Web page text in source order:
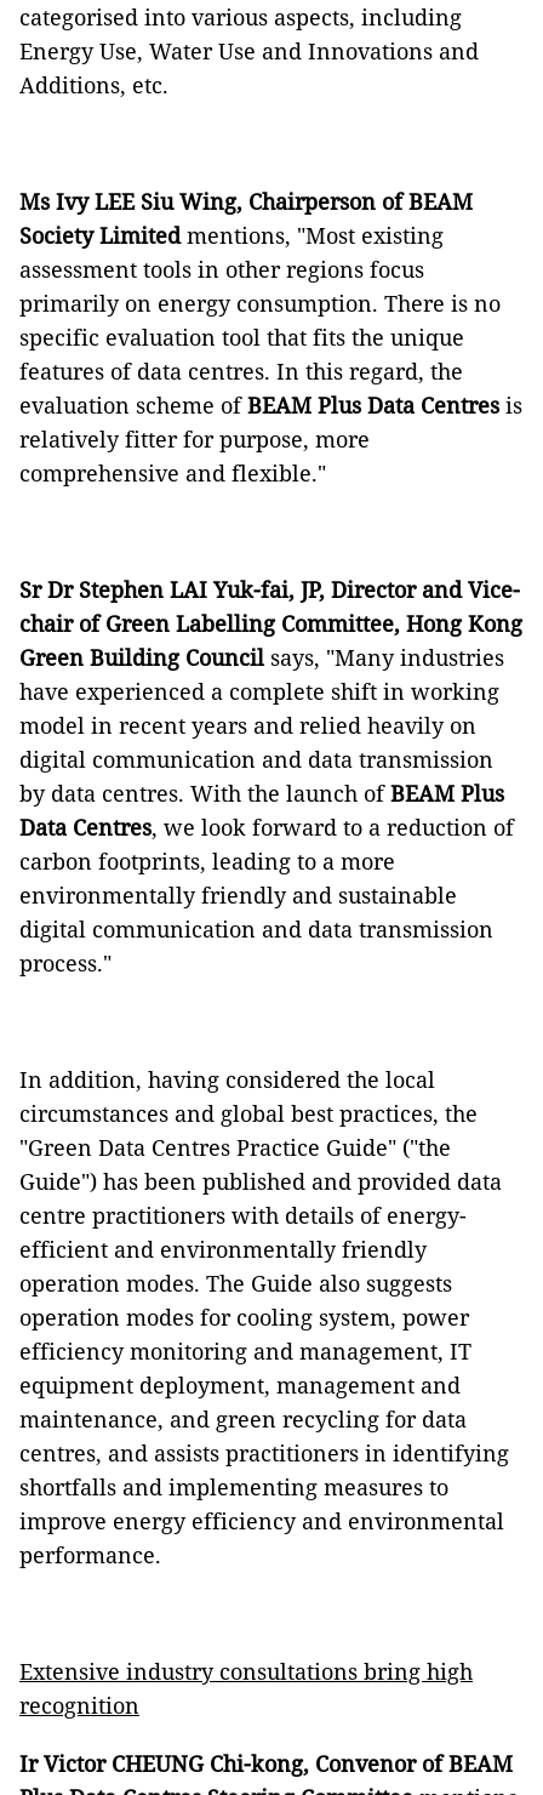
categorised into various aspects, including
Energy Use, Water Use and Innovations and
Additions, etc.
Ms Ivy LEE Siu Wing, Chairperson of BEAM
Society Limitedmentions, "Most existing
assessment tools in other regions focus
primarily on energy consumption. There is no
specific evaluation tool that fits the unique
features of data centres. In this regard, the
evaluation scheme ofBEAM Plus Data Centres is
relatively fitter for purpose, more
comprehensive and flexible."
Sr Dr Stephen LAI Yuk-fai, JP, Director and Vice-
chair of Green Labelling Committee, Hong Kong
Green Building Councilsays, "Many industries
have experienced a complete shift in working
model in recent years and relied heavily on
digital communication and data transmission
by data centres. With the launch ofBEAM Plus
Data Centres, we look forward to a reduction of
carbon footprints, leading to a more
environmentally friendly and sustainable
digital communication and data transmission
process."
In addition, having considered the local
circumstances and global best practices, the
"Green Data Centres Practice Guide" ("the
Guide") has been published and provided data
centre practitioners with details of energy-
efficient and environmentally friendly
operation modes. The Guide also suggests
operation modes for cooling system, power
efficiency monitoring and management, IT
equipment deployment, management and
maintenance, and green recycling for data
centres, and assists practitioners in identifying
shortfalls and implementing measures to
improve energy efficiency and environmental
performance.
Extensive industry consultations bring high
recognition
Ir Victor CHEUNG Chi-kong, Convenor of BEAM